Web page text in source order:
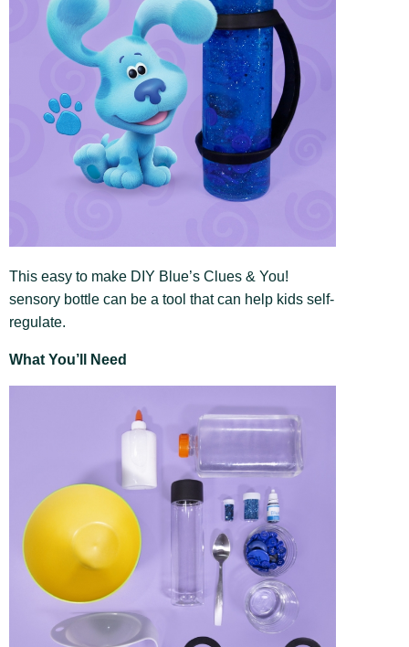
This easy to make DIY Blue’s Clues & You!
sensory bottle can be a tool that can help kids self-
regulate.
What You’ll Need